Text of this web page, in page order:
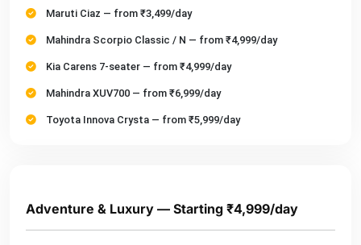
Maruti Ciaz — from ₹3,499/day
Mahindra Scorpio Classic / N — from ₹4,999/day
Kia Carens 7-seater — from ₹4,999/day
Mahindra XUV700 — from ₹6,999/day
Toyota Innova Crysta — from ₹5,999/day
Adventure & Luxury — Starting ₹4,999/day